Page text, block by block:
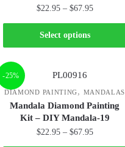
$22.95 – $67.95
Select options
-25%
DIAMOND PAINTING, MANDALAS
Mandala Diamond Painting
Kit – DIY Mandala-19
$22.95 – $67.95